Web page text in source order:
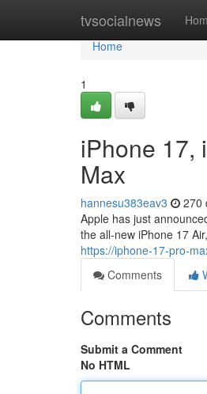
tvsocialnews
Home
Home
1
iPhone 17,
Max
hannesu383eav3 270
Apple has just
the all-new iPhone 17
https://iphone-17-pro-
Comments
Comments
Submit a Comment
No HTML